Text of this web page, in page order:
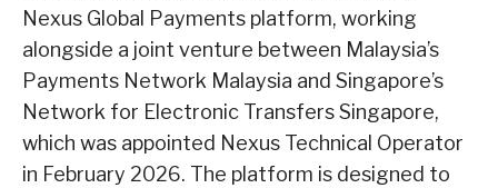
Nexus Global Payments platform, working
alongside a joint venture between Malaysia’s
Payments Network Malaysia and Singapore’s
Network for Electronic Transfers Singapore,
which was appointed Nexus Technical Operator
in February 2026. The platform is designed to